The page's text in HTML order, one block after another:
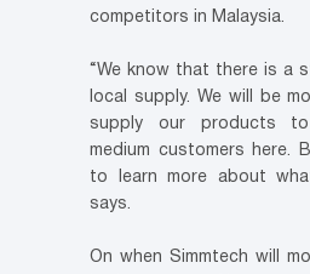
competitors in Malaysia.
“We know that there is a
local supply. We will be
supply our products
medium customers here.
to learn more about
says.
On when Simmtech will